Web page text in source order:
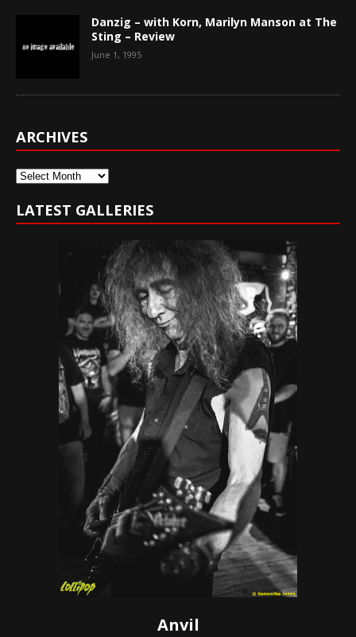
Danzig – with Korn, Marilyn Manson at The
Sting – Review
June 1, 1995
ARCHIVES
Archives
LATEST GALLERIES
Anvil